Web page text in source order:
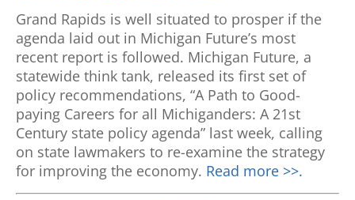
Grand Rapids is well situated to prosper if the
agenda laid out in Michigan Future’s most
recent report is followed. Michigan Future, a
statewide think tank, released its first set of
policy recommendations, “A Path to Good-
paying Careers for all Michiganders: A 21st
Century state policy agenda” last week, calling
on state lawmakers to re-examine the strategy
for improving the economy. Read more >>.